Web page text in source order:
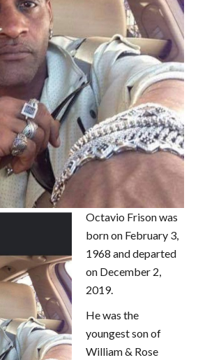
Octavio Frison was
born on February 3,
1968 and departed
on December 2,
2019.
He was the
youngest son of
William & Rose